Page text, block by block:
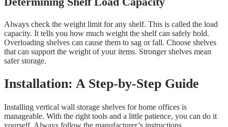
Always check the weight limit for any shelf. This is called the load
capacity. It tells you how much weight the shelf can safely hold.
Overloading shelves can cause them to sag or fall. Choose shelves
that can support the weight of your items. Stronger shelves mean
safer storage.
Installation: A Step-by-Step Guide
Installing vertical wall storage shelves for home offices is
manageable. With the right tools and a little patience, you can do it
yourself. Always follow the manufacturer’s instructions.